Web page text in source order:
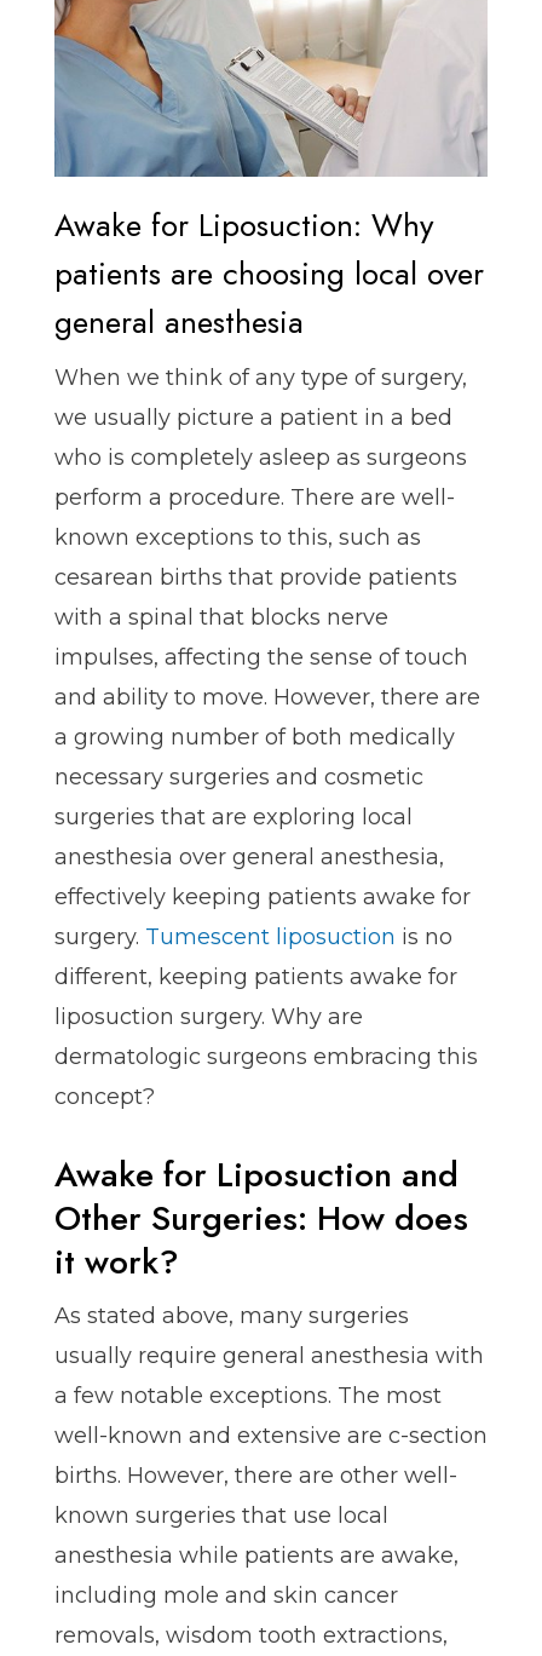
Awake for Liposuction: Why
patients are choosing local over
general anesthesia
When we think of any type of surgery,
we usually picture a patient in a bed
who is completely asleep as surgeons
perform a procedure. There are well-
known exceptions to this, such as
cesarean births that provide patients
with a spinal that blocks nerve
impulses, affecting the sense of touch
and ability to move. However, there are
a growing number of both medically
necessary surgeries and cosmetic
surgeries that are exploring local
anesthesia over general anesthesia,
effectively keeping patients awake for
surgery. Tumescent liposuction is no
different, keeping patients awake for
liposuction surgery. Why are
dermatologic surgeons embracing this
concept?
Awake for Liposuction and
Other Surgeries: How does
it work?
As stated above, many surgeries
usually require general anesthesia with
a few notable exceptions. The most
well-known and extensive are c-section
births. However, there are other well-
known surgeries that use local
anesthesia while patients are awake,
including mole and skin cancer
removals, wisdom tooth extractions,